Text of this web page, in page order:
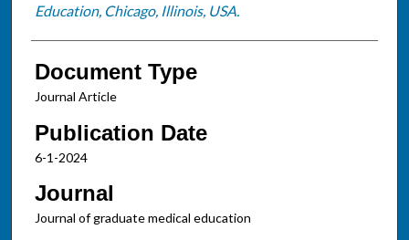
Education, Chicago, Illinois, USA.
Document Type
Journal Article
Publication Date
6-1-2024
Journal
Journal of graduate medical education